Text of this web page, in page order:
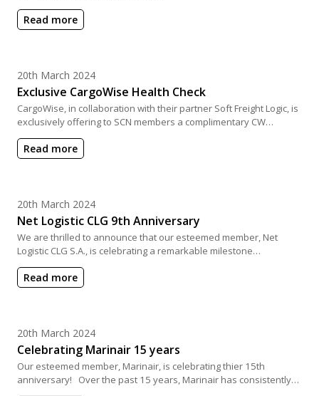
Read more
Posted on
20th March 2024
Exclusive CargoWise Health Check
CargoWise, in collaboration with their partner Soft Freight Logic, is
exclusively offering to SCN members a complimentary CW…
Read more
Posted on
20th March 2024
Net Logistic CLG 9th Anniversary
We are thrilled to announce that our esteemed member, Net
Logistic CLG S.A., is celebrating a remarkable milestone…
Read more
Posted on
20th March 2024
Celebrating Marinair 15 years
Our esteemed member, Marinair, is celebrating thier 15th
anniversary! Over the past 15 years, Marinair has consistently…